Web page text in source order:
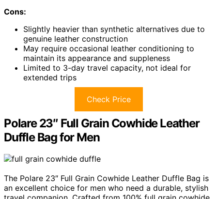
Cons:
Slightly heavier than synthetic alternatives due to
genuine leather construction
May require occasional leather conditioning to
maintain its appearance and suppleness
Limited to 3-day travel capacity, not ideal for
extended trips
Check Price
Polare 23″ Full Grain Cowhide Leather
Duffle Bag for Men
The Polare 23″ Full Grain Cowhide Leather Duffle Bag is
an excellent choice for men who need a durable, stylish